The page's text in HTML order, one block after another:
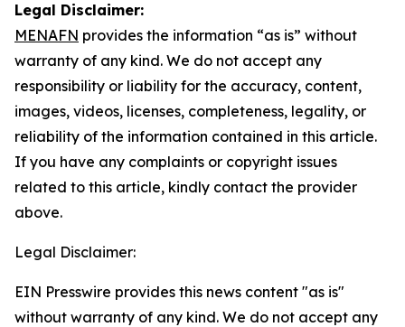
Legal Disclaimer:
MENAFN provides the information “as is” without
warranty of any kind. We do not accept any
responsibility or liability for the accuracy, content,
images, videos, licenses, completeness, legality, or
reliability of the information contained in this article.
If you have any complaints or copyright issues
related to this article, kindly contact the provider
above.
Legal Disclaimer:
EIN Presswire provides this news content "as is"
without warranty of any kind. We do not accept any